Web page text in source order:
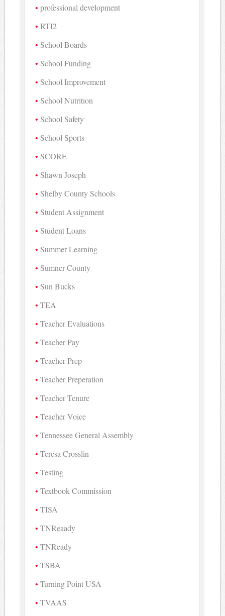
professional development
RTI2
School Boards
School Funding
School Improvement
School Nutrition
School Safety
School Sports
SCORE
Shawn Joseph
Shelby County Schools
Student Assignment
Student Loans
Summer Learning
Sumner County
Sun Bucks
TEA
Teacher Evaluations
Teacher Pay
Teacher Prep
Teacher Preperation
Teacher Tenure
Teacher Voice
Tennessee General Assembly
Teresa Crosslin
Testing
Textbook Commission
TISA
TNReaady
TNReady
TSBA
Turning Point USA
TVAAS